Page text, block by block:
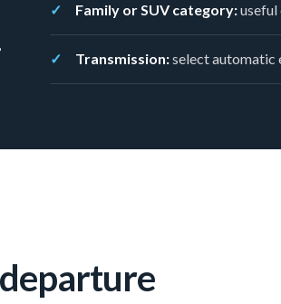
Family or SUV category:useful
Transmission:select automatic